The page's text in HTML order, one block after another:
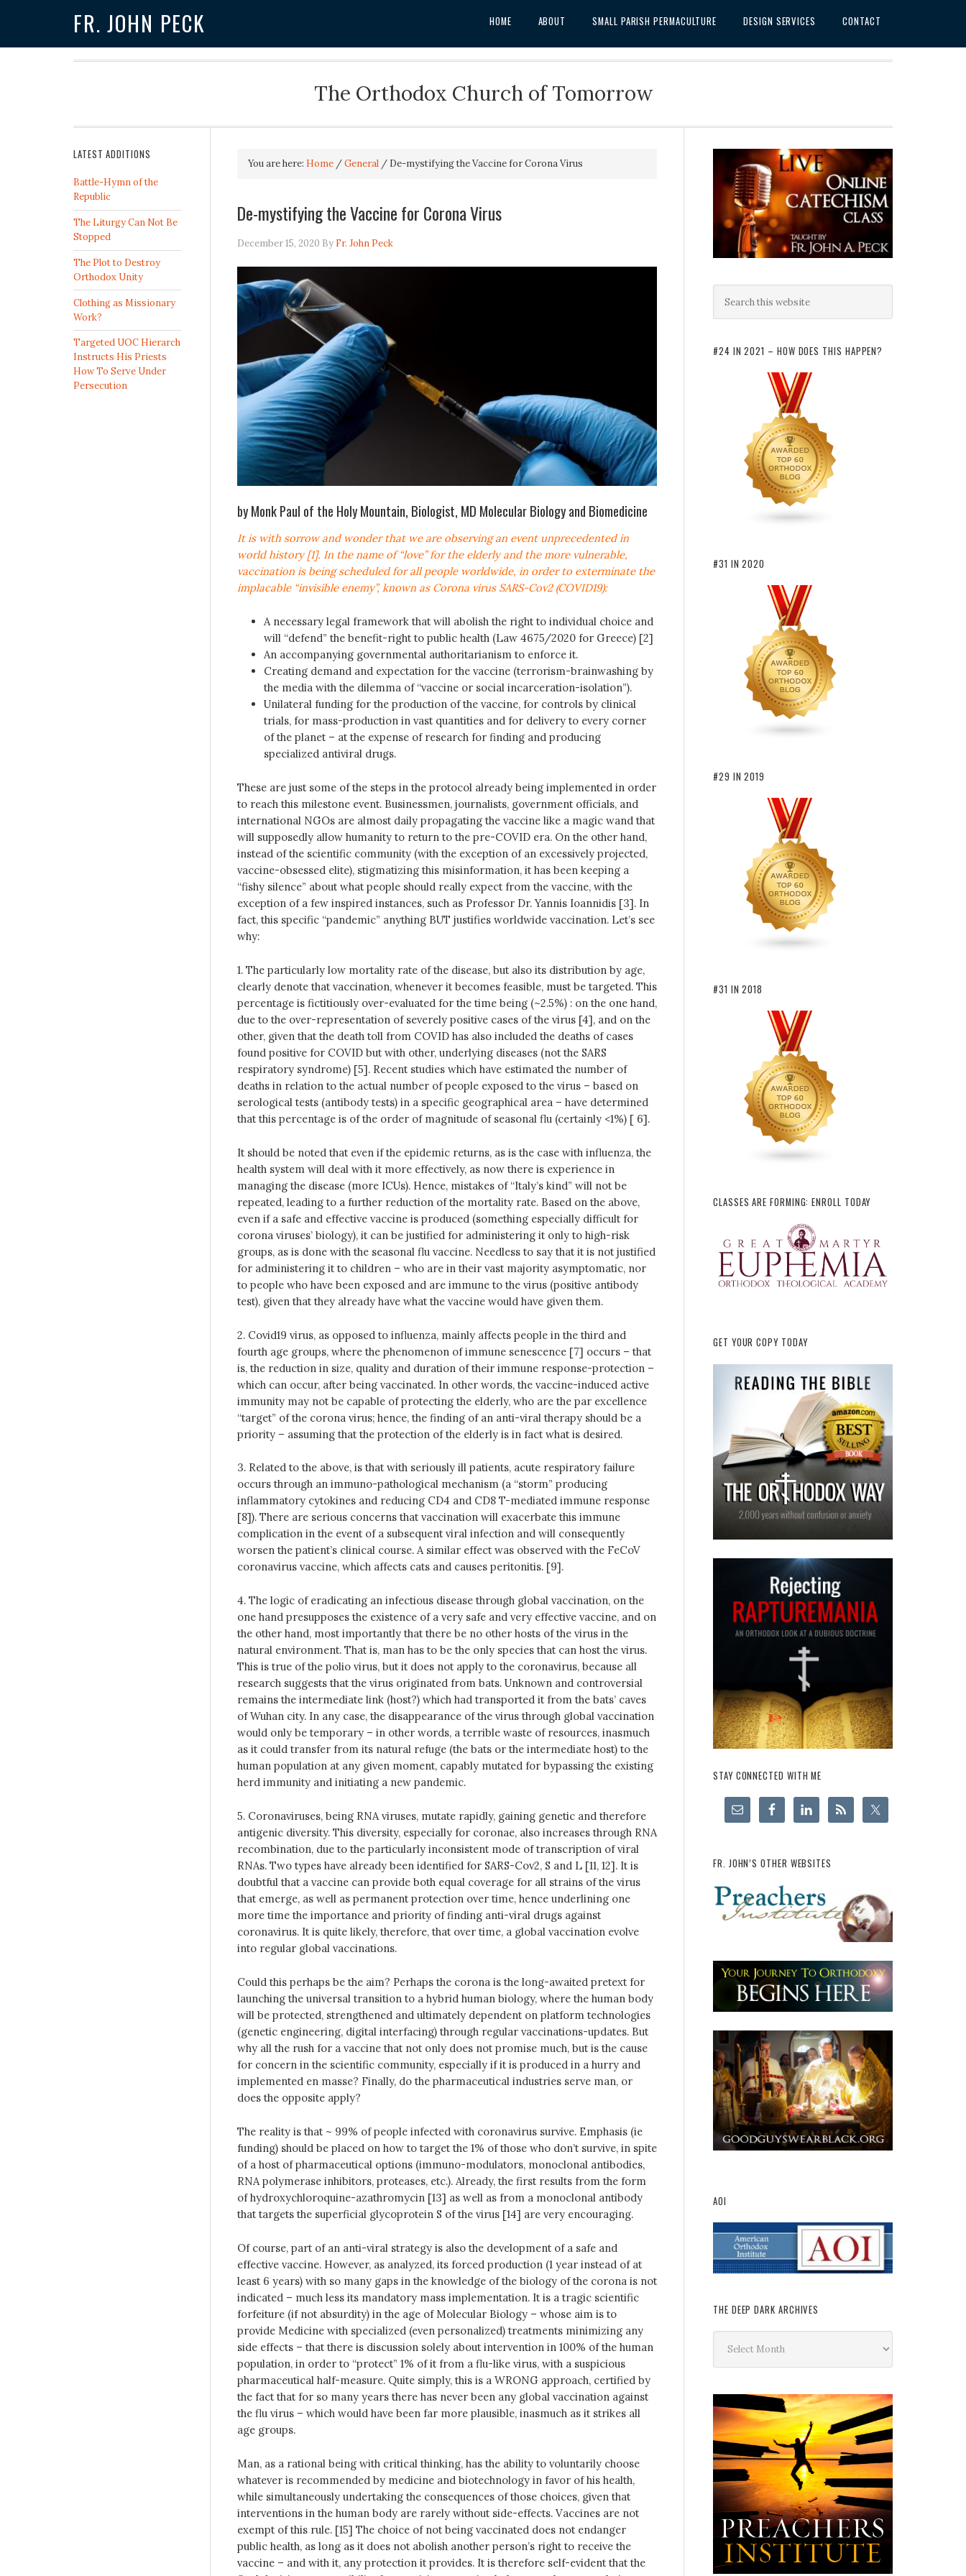
FR. JOHN PECK HOME ABOUT SMALL PARISH PERMACULTURE DESIGN SERVICES CONTACT
The Orthodox Church of Tomorrow
You are here: Home / General /De-mystifying the Vaccine for Corona Virus
De-mystifying the Vaccine for Corona Virus
December 15, 2020 By Fr. John Peck
by Monk Paul of the Holy Mountain, Biologist, MD Molecular Biology and Biomedicine
It is with sorrow and wonder that we are observing an event unprecedented in
world history [1]. In the name of “love” for the elderly and the more vulnerable,
vaccination is being scheduled for all people worldwide, in order to exterminate the
implacable “invisible enemy”, known as Corona virus SARS-Cov2 (COVID19):
A necessary legal framework that will abolish the right to individual choice and
will “defend” the benefit-right to public health (Law 4675/2020 for Greece) [2]
An accompanying governmental authoritarianism to enforce it.
Creating demand and expectation for the vaccine (terrorism-brainwashing by
the media with the dilemma of “vaccine or social incarceration-isolation”).
Unilateral funding for the production of the vaccine, for controls by clinical
trials, for mass-production in vast quantities and for delivery to every corner
of the planet – at the expense of research for finding and producing
specialized antiviral drugs.
These are just some of the steps in the protocol already being implemented in order
to reach this milestone event. Businessmen, journalists, government officials, and
international NGOs are almost daily propagating the vaccine like a magic wand that
will supposedly allow humanity to return to the pre-COVID era. On the other hand,
instead of the scientific community (with the exception of an excessively projected,
vaccine-obsessed elite), stigmatizing this misinformation, it has been keeping a
“fishy silence” about what people should really expect from the vaccine, with the
exception of a few inspired instances, such as Professor Dr. Yannis Ioannidis [3]. In
fact, this specific “pandemic” anything BUT justifies worldwide vaccination. Let’s see
why:
1. The particularly low mortality rate of the disease, but also its distribution by age,
clearly denote that vaccination, whenever it becomes feasible, must be targeted. This
percentage is fictitiously over-evaluated for the time being (~2.5%) : on the one hand,
due to the over-representation of severely positive cases of the virus [4], and on the
other, given that the death toll from COVID has also included the deaths of cases
found positive for COVID but with other, underlying diseases (not the SARS
respiratory syndrome) [5]. Recent studies which have estimated the number of
deaths in relation to the actual number of people exposed to the virus – based on
serological tests (antibody tests) in a specific geographical area – have determined
that this percentage is of the order of magnitude of seasonal flu (certainly <1%) [ 6].
It should be noted that even if the epidemic returns, as is the case with influenza, the
health system will deal with it more effectively, as now there is experience in
managing the disease (more ICUs). Hence, mistakes of “Italy’s kind” will not be
repeated, leading to a further reduction of the mortality rate. Based on the above,
even if a safe and effective vaccine is produced (something especially difficult for
corona viruses’ biology), it can be justified for administering it only to high-risk
groups, as is done with the seasonal flu vaccine. Needless to say that it is not justified
for administering it to children – who are in their vast majority asymptomatic, nor
to people who have been exposed and are immune to the virus (positive antibody
test), given that they already have what the vaccine would have given them.
2. Covid19 virus, as opposed to influenza, mainly affects people in the third and
fourth age groups, where the phenomenon of immune senescence [7] occurs – that
is, the reduction in size, quality and duration of their immune response-protection –
which can occur, after being vaccinated. In other words, the vaccine-induced active
immunity may not be capable of protecting the elderly, who are the par excellence
“target” of the corona virus; hence, the finding of an anti-viral therapy should be a
priority – assuming that the protection of the elderly is in fact what is desired.
3. Related to the above, is that with seriously ill patients, acute respiratory failure
occurs through an immuno-pathological mechanism (a “storm” producing
inflammatory cytokines and reducing CD4 and CD8 T-mediated immune response
[8]). There are serious concerns that vaccination will exacerbate this immune
complication in the event of a subsequent viral infection and will consequently
worsen the patient’s clinical course. A similar effect was observed with the FeCoV
coronavirus vaccine, which affects cats and causes peritonitis. [9].
4. The logic of eradicating an infectious disease through global vaccination, on the
one hand presupposes the existence of a very safe and very effective vaccine, and on
the other hand, most importantly that there be no other hosts of the virus in the
natural environment. That is, man has to be the only species that can host the virus.
This is true of the polio virus, but it does not apply to the coronavirus, because all
research suggests that the virus originated from bats. Unknown and controversial
remains the intermediate link (host?) which had transported it from the bats’ caves
of Wuhan city. In any case, the disappearance of the virus through global vaccination
would only be temporary – in other words, a terrible waste of resources, inasmuch
as it could transfer from its natural refuge (the bats or the intermediate host) to the
human population at any given moment, capably mutated for bypassing the existing
herd immunity and initiating a new pandemic.
5. Coronaviruses, being RNA viruses, mutate rapidly, gaining genetic and therefore
antigenic diversity. This diversity, especially for coronae, also increases through RNA
recombination, due to the particularly inconsistent mode of transcription of viral
RNAs. Two types have already been identified for SARS-Cov2, S and L [11, 12]. It is
doubtful that a vaccine can provide both equal coverage for all strains of the virus
that emerge, as well as permanent protection over time, hence underlining one
more time the importance and priority of finding anti-viral drugs against
coronavirus. It is quite likely, therefore, that over time, a global vaccination evolve
into regular global vaccinations.
Could this perhaps be the aim? Perhaps the corona is the long-awaited pretext for
launching the universal transition to a hybrid human biology, where the human body
will be protected, strengthened and ultimately dependent on platform technologies
(genetic engineering, digital interfacing) through regular vaccinations-updates. But
why all the rush for a vaccine that not only does not promise much, but is the cause
for concern in the scientific community, especially if it is produced in a hurry and
implemented en masse? Finally, do the pharmaceutical industries serve man, or
does the opposite apply?
The reality is that ~ 99% of people infected with coronavirus survive. Emphasis (ie
funding) should be placed on how to target the 1% of those who don’t survive, in spite
of a host of pharmaceutical options (immuno-modulators, monoclonal antibodies,
RNA polymerase inhibitors, proteases, etc.). Already, the first results from the form
of hydroxychloroquine-azathromycin [13] as well as from a monoclonal antibody
that targets the superficial glycoprotein S of the virus [14] are very encouraging.
Of course, part of an anti-viral strategy is also the development of a safe and
effective vaccine. However, as analyzed, its forced production (1 year instead of at
least 6 years) with so many gaps in the knowledge of the biology of the corona is not
indicated – much less its mandatory mass implementation. It is a tragic scientific
forfeiture (if not absurdity) in the age of Molecular Biology – whose aim is to
provide Medicine with specialized (even personalized) treatments minimizing any
side effects – that there is discussion solely about intervention in 100% of the human
population, in order to “protect” 1% of it from a flu-like virus, with a suspicious
pharmaceutical half-measure. Quite simply, this is a WRONG approach, certified by
the fact that for so many years there has never been any global vaccination against
the flu virus – which would have been far more plausible, inasmuch as it strikes all
age groups.
Man, as a rational being with critical thinking, has the ability to voluntarily choose
whatever is recommended by medicine and biotechnology in favor of his health,
while simultaneously undertaking the consequences of those choices, given that
interventions in the human body are rarely without side-effects. Vaccines are not
exempt of this rule. [15] The choice of not being vaccinated does not endanger
public health, as long as it does not abolish another person’s right to receive the
vaccine – and with it, any protection it provides. It is therefore self-evident that the
#24 IN 2021 – HOW DOES THIS HAPPEN?
#31 IN 2020
#29 IN 2019
#31 IN 2018
CLASSES ARE FORMING: ENROLL TODAY
GET YOUR COPY TODAY
STAY CONNECTED WITH ME
FR. JOHN’S OTHER WEBSITES
AOI
THE DEEP DARK ARCHIVES
Deep
Dark
LATEST ADDITIONS
Battle-Hymn of the
Republic
The Liturgy Can Not Be
Stopped
The Plot to Destroy
Orthodox Unity
Clothing as Missionary
Work?
Targeted UOC Hierarch
Instructs His Priests
How To Serve Under
Persecution